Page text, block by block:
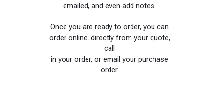
emailed, and even add notes.
Once you are ready to order, you can
order online, directly from your quote,
call
in your order, or email your purchase
order.